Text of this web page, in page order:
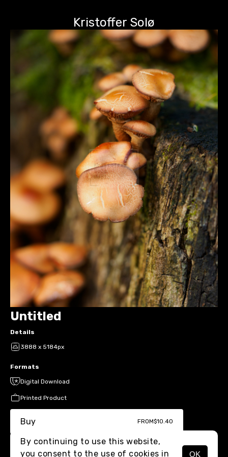
Kristoffer Solø
Untitled
Details
3888 x 5184px
Formats
Digital Download
Printed Product
Buy FROM$10.40
By continuing to use this website,
you consent to the use of cookies in
OK